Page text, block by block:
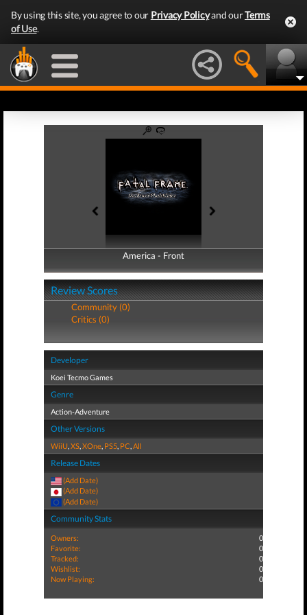
By using this site, you agree to our Privacy Policyand ourTerms
of Use.
America - Front
America - Back
Review Scores
Community (0)
Critics (0)
Developer
Koei Tecmo Games
Genre
Action-Adventure
Other Versions
WiiU,XS,XOne, PS5, PC,All
Release Dates
(Add Date)
(Add Date)
(Add Date)
Community Stats
Owners:
0
Favorite:
0
Tracked:
0
Wishlist:
0
Now Playing:
0